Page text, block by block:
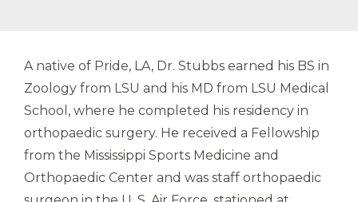
A native of Pride, LA, Dr. Stubbs earned his BS in
Zoology from LSU and his MD from LSU Medical
School, where he completed his residency in
orthopaedic surgery. He received a Fellowship
from the Mississippi Sports Medicine and
Orthopaedic Center and was staff orthopaedic